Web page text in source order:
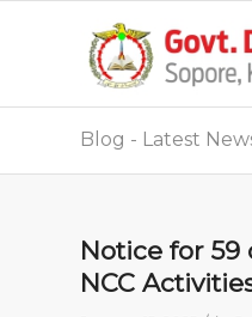
Blog - Latest
Notice for
NCC